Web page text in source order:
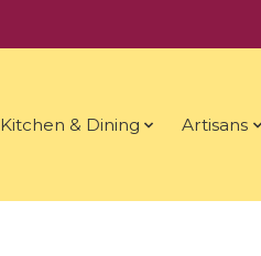
Kitchen & Dining Artisans